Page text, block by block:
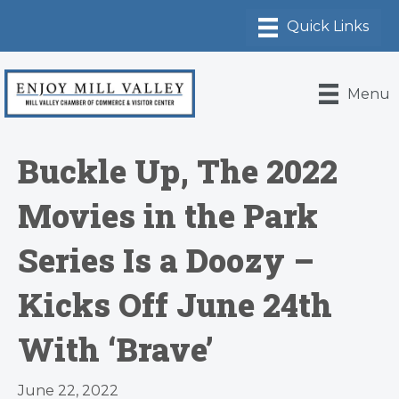
Menu
Buckle Up, The 2022
Movies in the Park
Series Is a Doozy –
Kicks Off June 24th
With ‘Brave’
June 22, 2022